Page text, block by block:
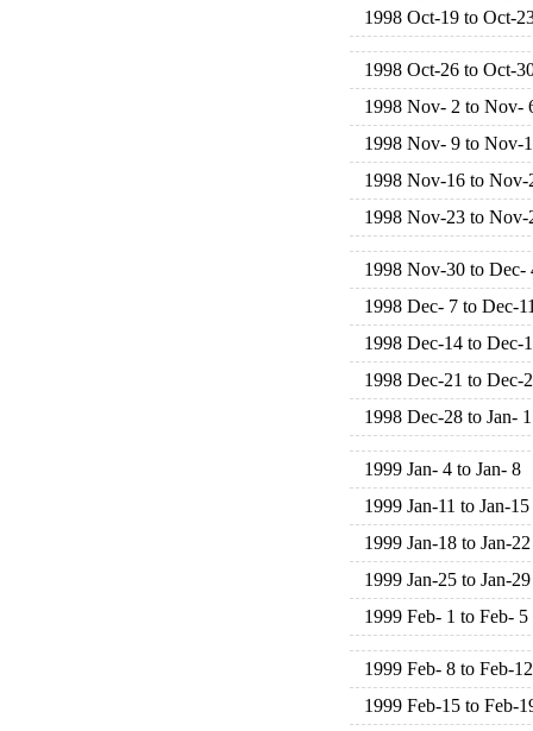
1998 Oct-19 to Oct-
1998 Oct-26 to Oct-
1998 Nov- 2 to Nov-
1998 Nov- 9 to Nov-
1998 Nov-16 to Nov-
1998 Nov-23 to Nov-
1998 Nov-30 to Dec-
1998 Dec- 7 to Dec-
1998 Dec-14 to Dec-
1998 Dec-21 to Dec-
1998 Dec-28 to Jan- 1
1999 Jan- 4 to Jan- 8
1999 Jan-11 to Jan-15
1999 Jan-18 to Jan-22
1999 Jan-25 to Jan-29
1999 Feb- 1 to Feb- 5
1999 Feb- 8 to Feb-12
1999 Feb-15 to Feb-